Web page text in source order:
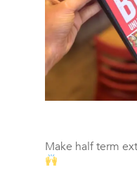
Make half term